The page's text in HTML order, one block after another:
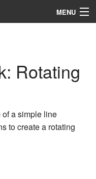
MENU
Rotating
a simple line
to create a rotating